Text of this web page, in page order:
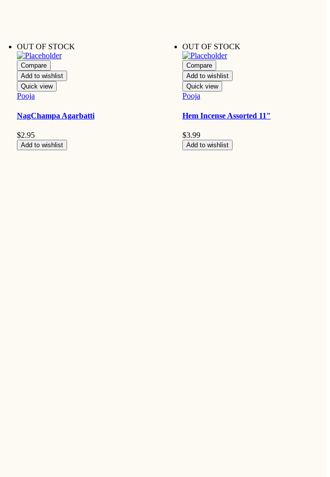
OUT OF STOCK
Compare
Add to wishlist
Quick view
Pooja
NagChampa Agarbatti
$2.95
Add to wishlist
OUT OF STOCK
Compare
Add to wishlist
Quick view
Pooja
Hem Incense Assorted 11″
$3.99
Add to wishlist